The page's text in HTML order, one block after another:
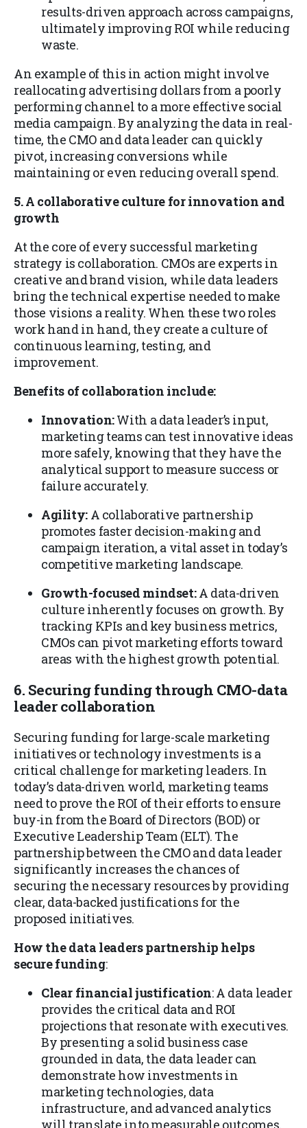
results-driven approach across campaigns,
ultimately improving ROI while reducing
waste.
An example of this in action might involve
reallocating advertising dollars from a poorly
performing channel to a more effective social
media campaign. By analyzing the data in real-
time, the CMO and data leader can quickly
pivot, increasing conversions while
maintaining or even reducing overall spend.
5. A collaborative culture for innovation and
growth
At the core of every successful marketing
strategy is collaboration. CMOs are experts in
creative and brand vision, while data leaders
bring the technical expertise needed to make
those visions a reality. When these two roles
work hand in hand, they create a culture of
continuous learning, testing, and
improvement.
Benefits of collaboration include:
Innovation:With a data leader’s input,
marketing teams can test innovative ideas
more safely, knowing that they have the
analytical support to measure success or
failure accurately.
Agility:A collaborative partnership
promotes faster decision-making and
campaign iteration, a vital asset in today’s
competitive marketing landscape.
Growth-focused mindset:A data-driven
culture inherently focuses on growth. By
tracking KPIs and key business metrics,
CMOs can pivot marketing efforts toward
areas with the highest growth potential.
6. Securing funding through CMO-data
leader collaboration
Securing funding for large-scale marketing
initiatives or technology investments is a
critical challenge for marketing leaders. In
today’s data-driven world, marketing teams
need to prove the ROI of their efforts to ensure
buy-in from the Board of Directors (BOD) or
Executive Leadership Team (ELT). The
partnership between the CMO and data leader
significantly increases the chances of
securing the necessary resources by providing
clear, data-backed justifications for the
proposed initiatives.
How the data leaders partnership helps
secure funding:
Clear financial justification: A data leader
provides the critical data and ROI
projections that resonate with executives.
By presenting a solid business case
grounded in data, the data leader can
demonstrate how investments in
marketing technologies, data
infrastructure, and advanced analytics
will translate into measurable outcomes,